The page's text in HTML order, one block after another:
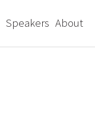
Speakers About